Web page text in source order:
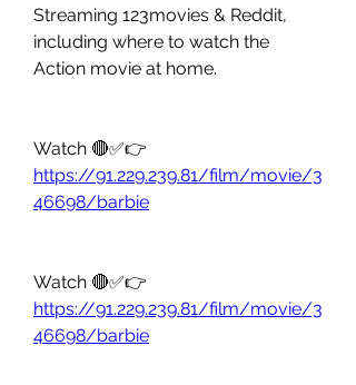
Streaming 123movies & Reddit,
including where to watch the
Action movie at home.
https://91.229.239.81/film/movie/3
46698/barbie
https://91.229.239.81/film/movie/3
46698/barbie